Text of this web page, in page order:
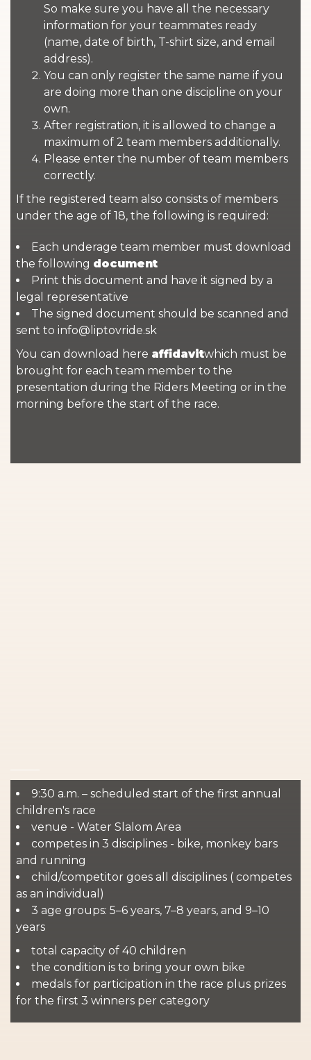
So make sure you have all the necessary
information for your teammates ready
(name, date of birth, T-shirt size, and email
address).
You can only register the same name if you
are doing more than one discipline on your
own.
After registration, it is allowed to change a
maximum of 2 team members additionally.
Please enter the number of team members
correctly.
If the registered team also consists of members
under the age of 18, the following is required:
Each underage team member must download
the following document
Print this document and have it signed by a
legal representative
The signed document should be scanned and
sent to info@liptovride.sk
You can download here affidavitwhich must be
brought for each team member to the
presentation during the Riders Meeting or in the
morning before the start of the race.
9:30 a.m. – scheduled start of the first annual
children's race
venue - Water Slalom Area
competes in 3 disciplines - bike, monkey bars
and running
child/competitor goes all disciplines ( competes
as an individual)
3 age groups: 5–6 years, 7–8 years, and 9–10
years
total capacity of 40 children
the condition is to bring your own bike
medals for participation in the race plus prizes
for the first 3 winners per category